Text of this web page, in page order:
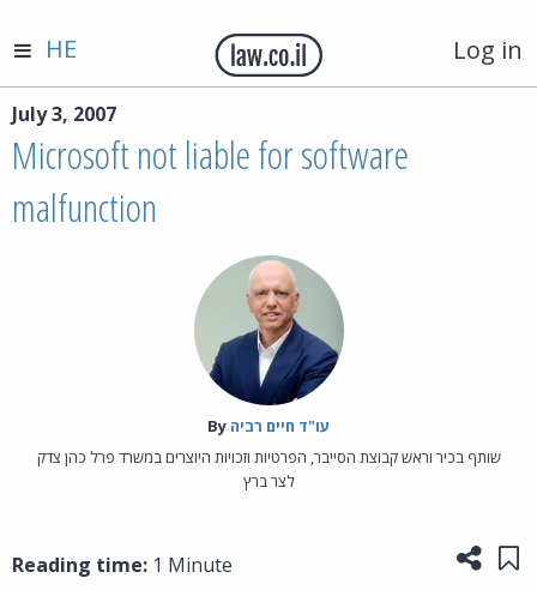
Log in
HE
July 3, 2007
Microsoft not liable for software
malfunction
By‎ עו"ד חיים רביה
שותף בכיר וראש קבוצת הסייבר, הפרטיות וזכויות היוצרים במשרד פרל כהן צדק
לצר ברץ
Reading time: 1 Minute